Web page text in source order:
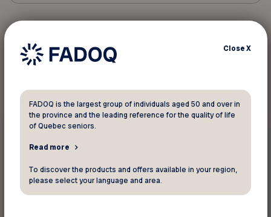
result found
Fleur de Guy
CloseX
FADOQ is the largest group of individuals aged 50 and over in
the province and the leading reference for the quality of life
of Quebec seniors.
Read more
To discover the products and offers available in your region,
please select your language and area.